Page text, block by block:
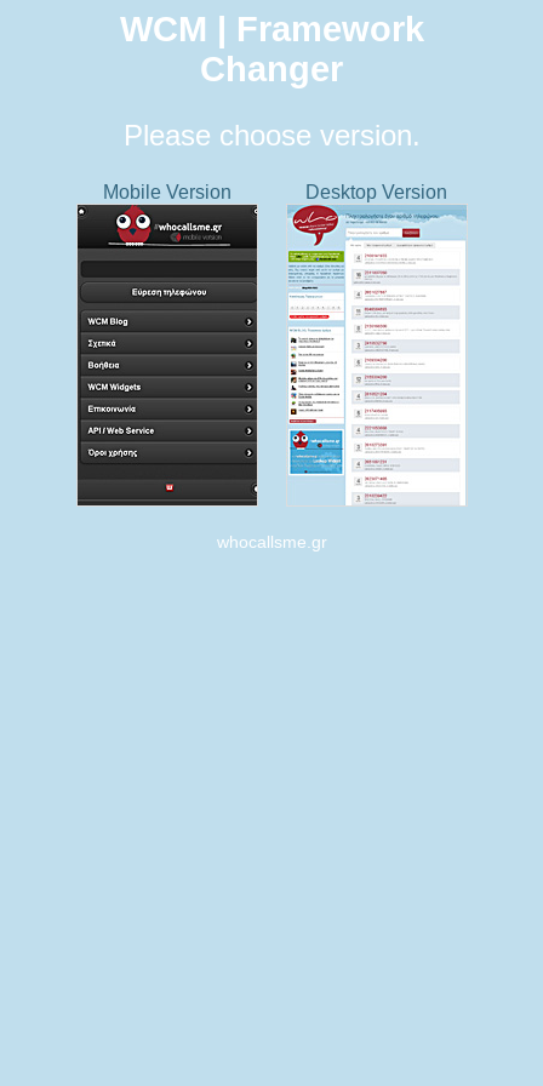
WCM | Framework
Changer
Please choose version.
Mobile Version Desktop Version
whocallsme.gr